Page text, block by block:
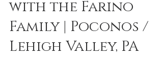
Lunch & Snuggles
with the Farino
Family | Poconos /